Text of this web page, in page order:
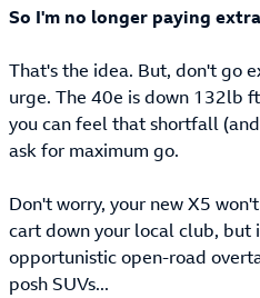
So I'm no longer paying
That's the idea. But, don't go
urge. The 40e is down 132lb
you can feel that shortfall
ask for maximum go.
Don't worry, your new X5
cart down your local club, but
opportunistic open-road
posh SUVs...